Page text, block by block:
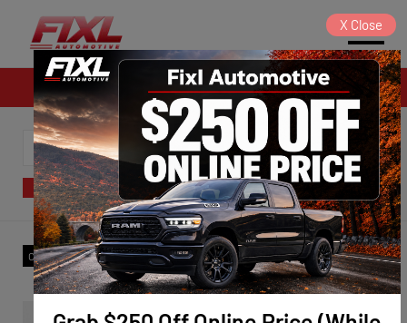
Sales
SORT FILTER
Clear All Make: Hyundai ✕
X Close